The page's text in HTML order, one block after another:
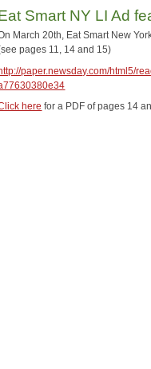
Smart NY LI Ad
March 20th, Eat Smart New
pages 11, 14 and 15)
http://paper.newsday.com/html5/
here for a PDF of pages 14